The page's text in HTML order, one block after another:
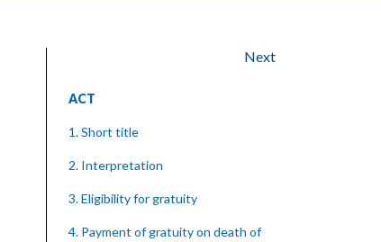
Next
ACT
1. Short title
2. Interpretation
3. Eligibility for gratuity
4. Payment of gratuity on death of